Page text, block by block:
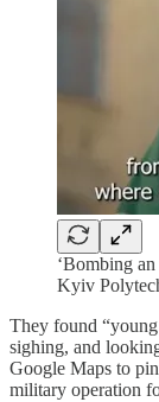
‘Bombing
Kyiv
They found
sighing, and
Google Maps to
military operation